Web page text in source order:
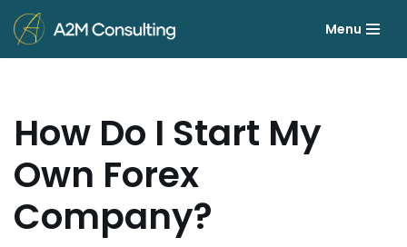
Skip
Menu
How Do I Start My
Own Forex
Company?